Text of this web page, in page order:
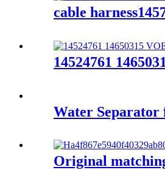
cable
14524761
Water Separator
Original